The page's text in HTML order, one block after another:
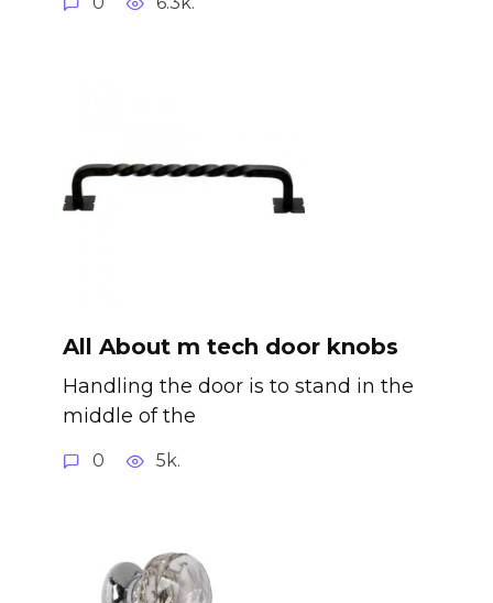
All About m tech door knobs
Handling the door is to stand in the
middle of the
0 5k.